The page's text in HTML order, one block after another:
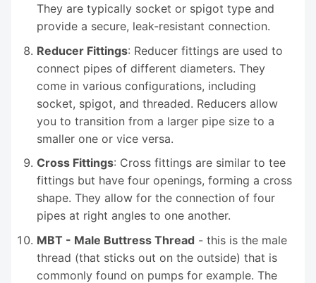
They are typically socket or spigot type and
provide a secure, leak-resistant connection.
Reducer Fittings: Reducer fittings are used to
connect pipes of different diameters. They
come in various configurations, including
socket, spigot, and threaded. Reducers allow
you to transition from a larger pipe size to a
smaller one or vice versa.
Cross Fittings: Cross fittings are similar to tee
fittings but have four openings, forming a cross
shape. They allow for the connection of four
pipes at right angles to one another.
MBT - Male Buttress Thread - this is the male
thread (that sticks out on the outside) that is
commonly found on pumps for example. The